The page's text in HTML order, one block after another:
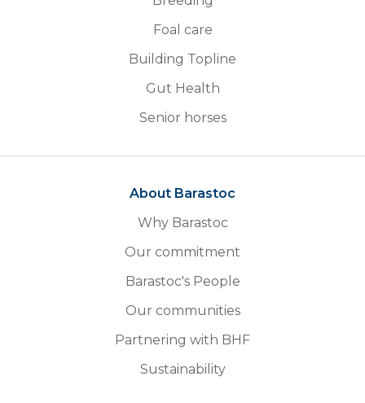
Foal care
Building Topline
Gut Health
Senior horses
About Barastoc
Why Barastoc
Our commitment
Barastoc's People
Our communities
Partnering with BHF
Sustainability